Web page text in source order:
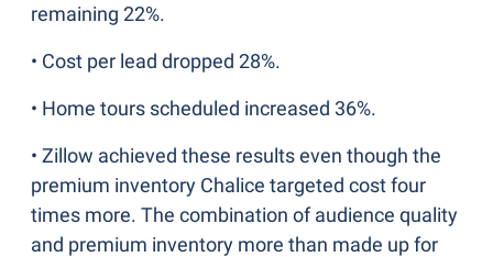
remaining 22%.
• Cost per lead dropped 28%.
• Home tours scheduled increased 36%.
• Zillow achieved these results even though the
premium inventory Chalice targeted cost four
times more. The combination of audience quality
and premium inventory more than made up for